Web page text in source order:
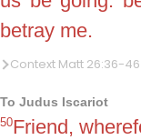
betray me.
Context Matt 26:36-46
To Judus Iscariot
50Friend,